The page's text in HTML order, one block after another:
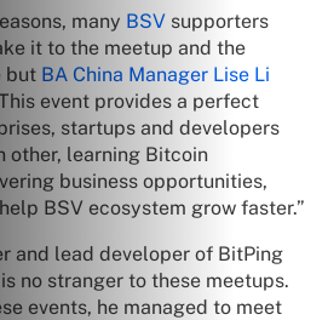
many BSV supporters
it to the meetup and the
but BA China Manager Lise Li
event provides a perfect
startups and developers
other, learning Bitcoin
business opportunities,
BSV ecosystem grow faster.”
and lead developer of BitPing
no stranger to these meetups.
events, he managed to meet